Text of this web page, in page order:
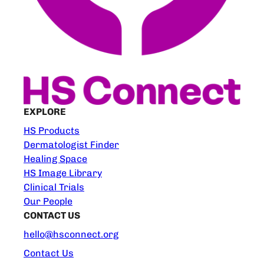
EXPLORE
HS Products
Dermatologist Finder
Healing Space
HS Image Library
Clinical Trials
Our People
CONTACT US
hello@hsconnect.org
Contact Us